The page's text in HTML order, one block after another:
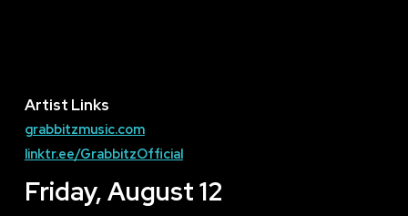
Friday, August 12
Artist Links
grabbitzmusic.com
linktr.ee/GrabbitzOfficial